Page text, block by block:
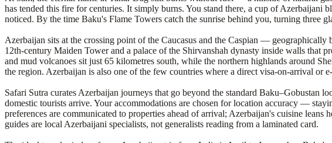
has tended this fire for centuries. It simply burns. You stand there, a cup of Azerbaijani
noticed. By the time Baku's Flame Towers catch the sunrise behind you, turning three
Azerbaijan sits at the crossing point of the Caucasus and the Caspian —
12th-century Maiden Tower and a palace of the Shirvanshah dynasty inside walls that
and mud volcanoes sit just 65 kilometres south, while the northern highlands around
the region. Azerbaijan is also one of the few countries where a direct visa-on-arrival or
Safari Sutra curates Azerbaijan journeys that go beyond the standard Baku–Gobustan
domestic tourists arrive. Your accommodations are chosen for location accuracy —
preferences are communicated to properties ahead of arrival; Azerbaijan's cuisine
guides are local Azerbaijani specialists, not generalists reading from a laminated card.